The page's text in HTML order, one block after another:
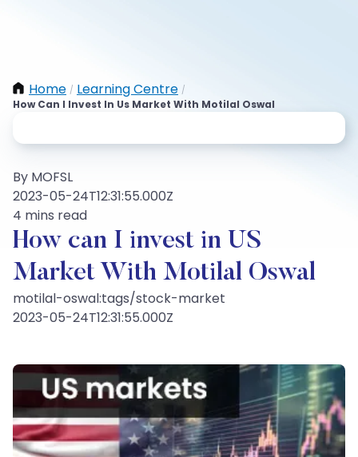
Home / Learning Centre /
How Can I Invest In Us Market With Motilal Oswal
By MOFSL
2023-05-24T12:31:55.000Z
4 mins read
How can I invest in US
Market With Motilal Oswal
motilal-oswal:tags/stock-market
2023-05-24T12:31:55.000Z